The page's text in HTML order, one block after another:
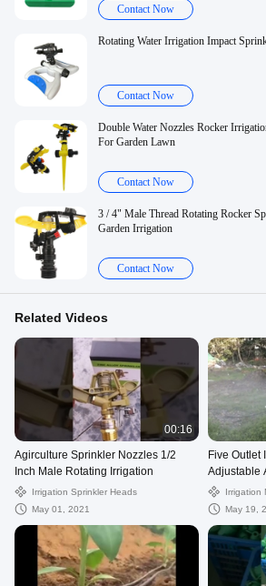
Contact Now
Rotating Water Irrigation Impact
Contact Now
Double Water Nozzles Rocker
For Garden Lawn
Contact Now
3 / 4" Male Thread Rotating Rocker
Garden Irrigation
Contact Now
Related Videos
00:16
Agirculture Sprinkler Nozzles 1/2
Inch Male Rotating Irrigation
Irrigation Sprinkler Heads
May 01, 2021
Five Outlet
Adjustable
Irrigation
May 19,